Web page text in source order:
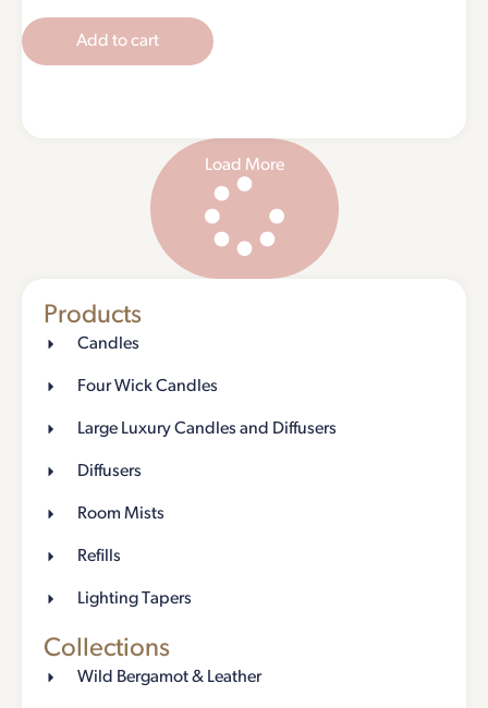
Products
Candles
Four Wick Candles
Large Luxury Candles and Diffusers
Diffusers
Room Mists
Refills
Lighting Tapers
Collections
Wild Bergamot & Leather
Add to cart
Load More